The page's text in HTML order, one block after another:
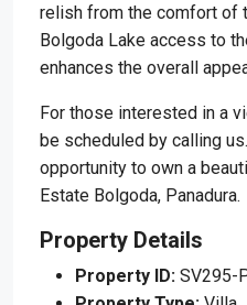
relish from the comfort of
Bolgoda Lake access to
enhances the overall
For those interested in a
be scheduled by calling
opportunity to own a
Estate Bolgoda, Panadura.
Property Details
Property ID: SV295-